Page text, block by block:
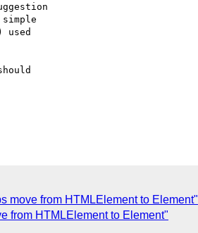
used
move from HTMLElement to Element"
from HTMLElement to Element"